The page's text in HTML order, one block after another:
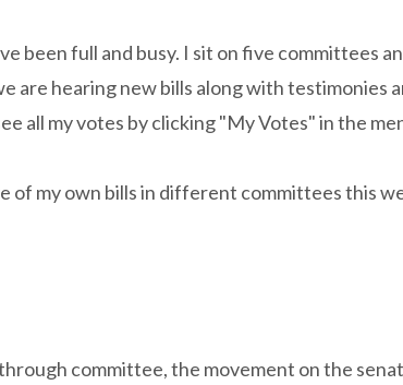
been full and busy. I sit on five committees
are hearing new bills along with testimonies
all my votes by clicking "My Votes" in the
of my own bills in different committees this
committee, the movement on the